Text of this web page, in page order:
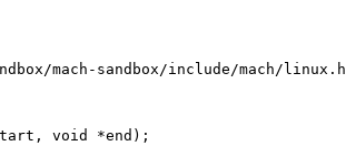
mach-sandbox/include/mach/linux.h
void *end);